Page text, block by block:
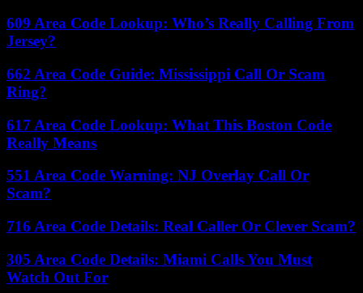
609 Area Code Lookup: Who’s Really Calling From
Jersey?
662 Area Code Guide: Mississippi Call Or Scam
Ring?
617 Area Code Lookup: What This Boston Code
Really Means
551 Area Code Warning: NJ Overlay Call Or
Scam?
716 Area Code Details: Real Caller Or Clever Scam?
305 Area Code Details: Miami Calls You Must
Watch Out For